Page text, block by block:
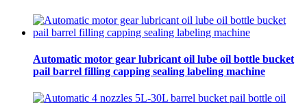
Automatic motor gear lubricant oil lube oil bottle bucket
pail barrel filling capping sealing labeling machine